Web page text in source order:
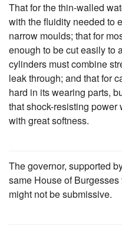
That for the thin-walled
with the fluidity needed to
narrow moulds; that for
enough to be cut easily to
cylinders must combine
leak through; and that for
hard in its wearing parts,
that shock-resisting
with great softness.
The governor, supported
same House of
might not be submissive.